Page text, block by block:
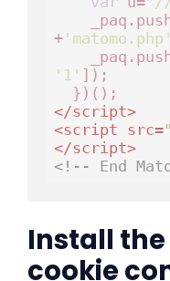
+'matomo.php'
'1' ]);
</script>
<script src=
</script>
<!-- End
Install
cookie